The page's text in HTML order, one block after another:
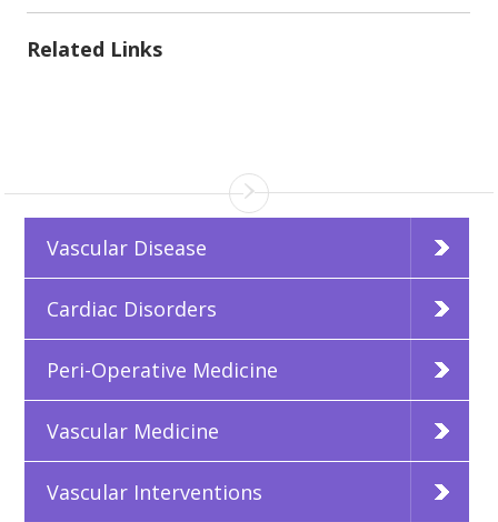
Related Links
Vascular Disease
Cardiac Disorders
Peri-Operative Medicine
Vascular Medicine
Vascular Interventions